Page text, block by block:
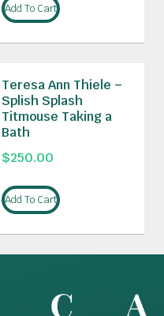
Add To Cart
Teresa Ann Thiele –
Splish Splash
Titmouse Taking a
Bath
$250.00
Add To Cart